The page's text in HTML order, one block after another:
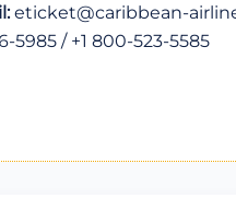
eticket@caribbean-
5985 / +1 800-523-5585